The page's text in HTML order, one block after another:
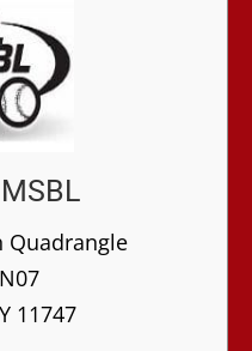
Quadrangle
11747